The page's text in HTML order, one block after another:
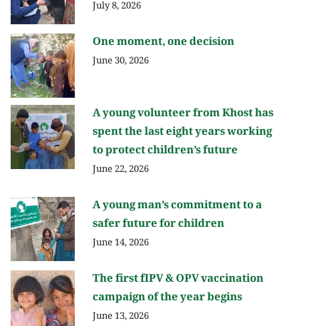
July 8, 2026
One moment, one decision
June 30, 2026
A young volunteer from Khost has
spent the last eight years working
to protect children’s future
June 22, 2026
A young man’s commitment to a
safer future for children
June 14, 2026
The first fIPV & OPV vaccination
campaign of the year begins
June 13, 2026